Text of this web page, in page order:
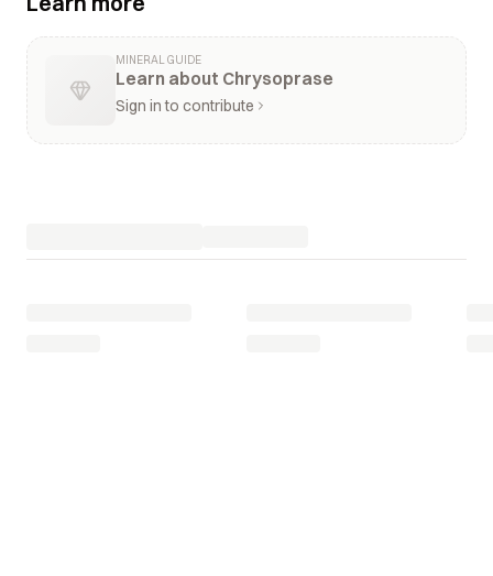
MINERAL GUIDE
Learn about Chrysoprase
Sign in to contribute